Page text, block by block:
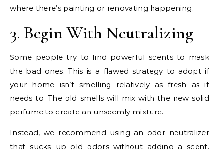
where there’s painting or renovating happening.
3. Begin With Neutralizing
Some people try to find powerful scents to mask
the bad ones. This is a flawed strategy to adopt if
your home isn’t smelling relatively as fresh as it
needs to. The old smells will mix with the new solid
perfume to create an unseemly mixture.
Instead, we recommend using an odor neutralizer
that sucks up old odors without adding a scent.